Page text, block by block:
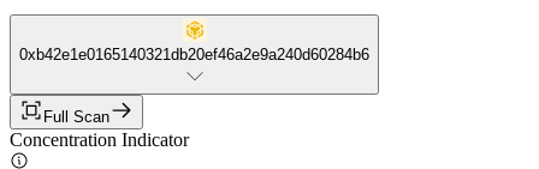
0xb42e1e0165140321db20ef46a2e9a240d60284b6
Full Scan
Concentration Indicator